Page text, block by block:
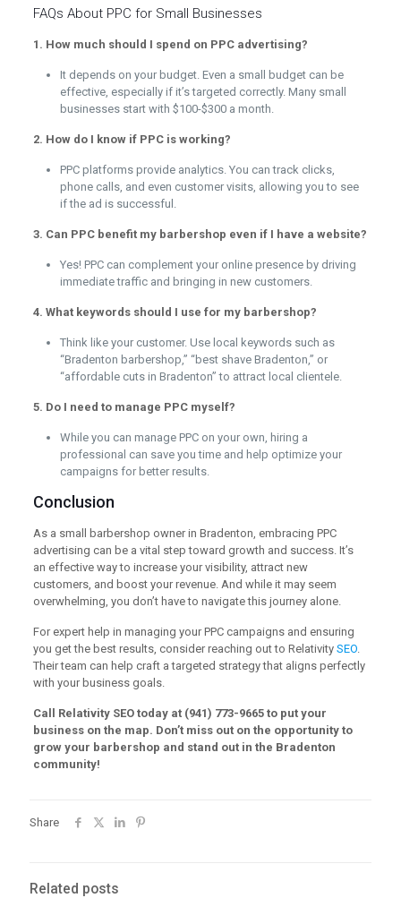
FAQs About PPC for Small Businesses
1. How much should I spend on PPC advertising?
It depends on your budget. Even a small budget can be
effective, especially if it’s targeted correctly. Many small
businesses start with $100-$300 a month.
2. How do I know if PPC is working?
PPC platforms provide analytics. You can track clicks,
phone calls, and even customer visits, allowing you to see
if the ad is successful.
3. Can PPC benefit my barbershop even if I have a website?
Yes! PPC can complement your online presence by driving
immediate traffic and bringing in new customers.
4. What keywords should I use for my barbershop?
Think like your customer. Use local keywords such as
“Bradenton barbershop,” “best shave Bradenton,” or
“affordable cuts in Bradenton” to attract local clientele.
5. Do I need to manage PPC myself?
While you can manage PPC on your own, hiring a
professional can save you time and help optimize your
campaigns for better results.
Conclusion
As a small barbershop owner in Bradenton, embracing PPC
advertising can be a vital step toward growth and success. It’s
an effective way to increase your visibility, attract new
customers, and boost your revenue. And while it may seem
overwhelming, you don’t have to navigate this journey alone.
For expert help in managing your PPC campaigns and ensuring
you get the best results, consider reaching out to Relativity SEO.
Their team can help craft a targeted strategy that aligns perfectly
with your business goals.
Call Relativity SEO today at (941) 773-9665 to put your
business on the map. Don’t miss out on the opportunity to
grow your barbershop and stand out in the Bradenton
community!
Share
Related posts